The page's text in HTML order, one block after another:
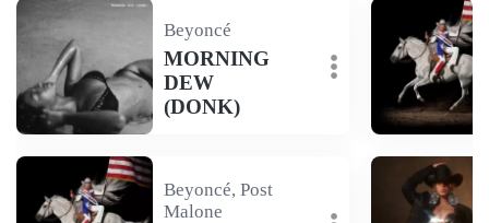
Beyoncé
MORNING
DEW
(DONK)
Beyoncé, Post
Malone